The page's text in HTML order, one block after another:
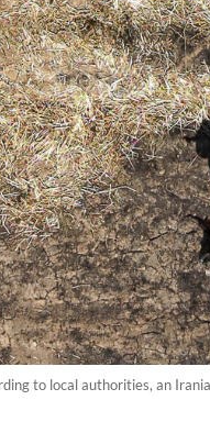
to local authorities, an